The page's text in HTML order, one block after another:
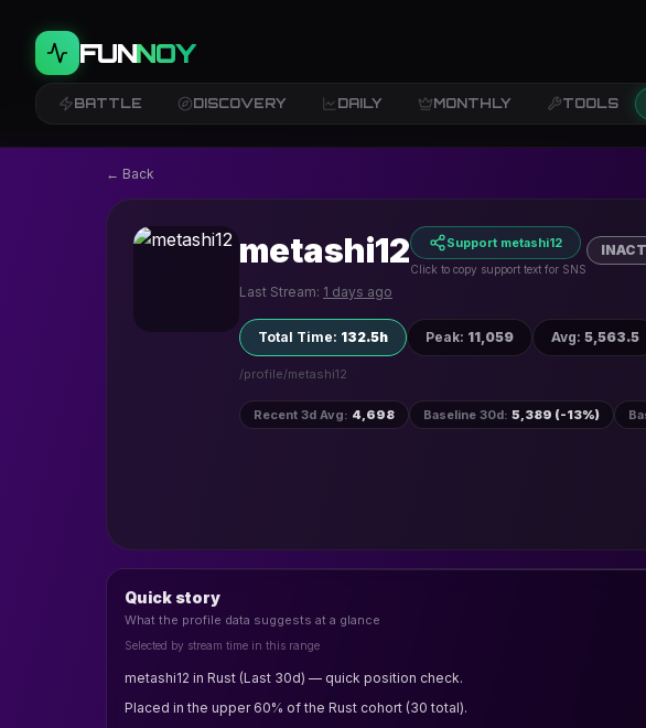
FUNNOY
BATTLE DISCOVERY DAILY MONTHLY TOOLS
← Back
metashi12 Support metashi12
Click to copy support text for SNS
Last Stream: 1 days ago
Total Time: 132.5h Peak: 11,059 Avg: 5,563.5
/profile/metashi12
Recent 3d Avg: 4,698 Baseline 30d: 5,389 (-13%)
Quick story
What the profile data suggests at a glance
Selected by stream time in this range
metashi12 in Rust (Last 30d) — quick position check.
Placed in the upper 60% of the Rust cohort (30 total).